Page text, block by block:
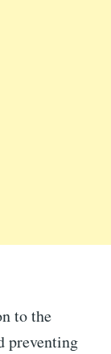
to the
preventing